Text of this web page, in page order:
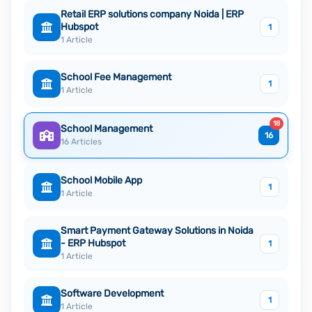
Retail ERP solutions company Noida | ERP
Hubspot
1 Article
1
School Fee Management
1 Article
1
School Management
16 Articles
16
18
School Mobile App
1 Article
1
Smart Payment Gateway Solutions in Noida
- ERP Hubspot
1 Article
1
Software Development
1 Article
1